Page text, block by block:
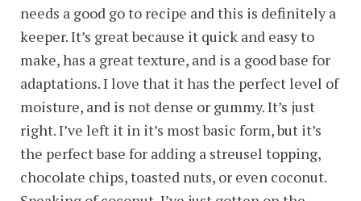
needs a good go to recipe and this is definitely a
keeper. It’s great because it quick and easy to
make, has a great texture, and is a good base for
adaptations. I love that it has the perfect level of
moisture, and is not dense or gummy. It’s just
right. I’ve left it in it’s most basic form, but it’s
the perfect base for adding a streusel topping,
chocolate chips, toasted nuts, or even coconut.